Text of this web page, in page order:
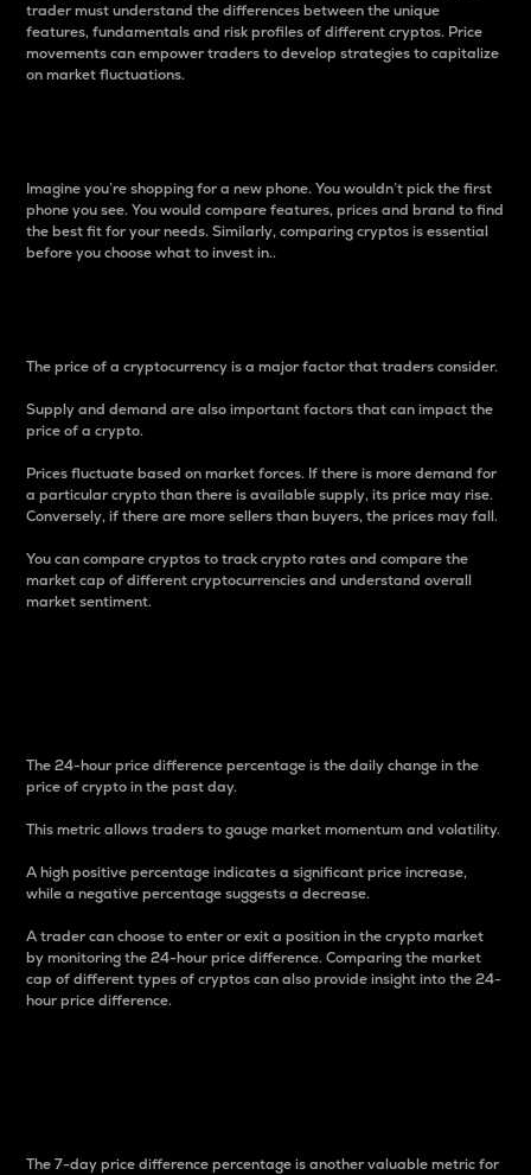
trader must understand the differences between the unique
features, fundamentals and risk profiles of different cryptos. Price
movements can empower traders to develop strategies to capitalize
on market fluctuations.
Imagine you’re shopping for a new phone. You wouldn’t pick the first
phone you see. You would compare features, prices and brand to find
the best fit for your needs. Similarly, comparing cryptos is essential
before you choose what to invest in..
The price of a cryptocurrency is a major factor that traders consider.
Supply and demand are also important factors that can impact the
price of a crypto.
Prices fluctuate based on market forces. If there is more demand for
a particular crypto than there is available supply, its price may rise.
Conversely, if there are more sellers than buyers, the prices may fall.
You can compare cryptos to track crypto rates and compare the
market cap of different cryptocurrencies and understand overall
market sentiment.
The 24-hour price difference percentage is the daily change in the
price of crypto in the past day.
This metric allows traders to gauge market momentum and volatility.
A high positive percentage indicates a significant price increase,
while a negative percentage suggests a decrease.
A trader can choose to enter or exit a position in the crypto market
by monitoring the 24-hour price difference. Comparing the market
cap of different types of cryptos can also provide insight into the 24-
hour price difference.
The 7-day price difference percentage is another valuable metric for